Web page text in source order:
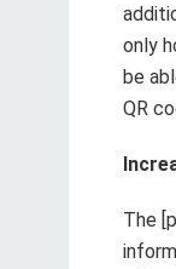
only
be
QR
The